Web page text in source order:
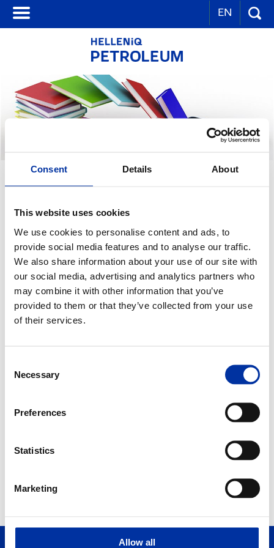
Consent Details About
This website uses cookies
We use cookies to personalise content and ads, to
provide social media features and to analyse our traffic.
We also share information about your use of our site with
our social media, advertising and analytics partners who
may combine it with other information that you’ve
provided to them or that they’ve collected from your use
of their services.
Selection
Necessary
Preferences
Statistics
Marketing
Allow all
EN
OTHER GROUP PUBLICATIONS